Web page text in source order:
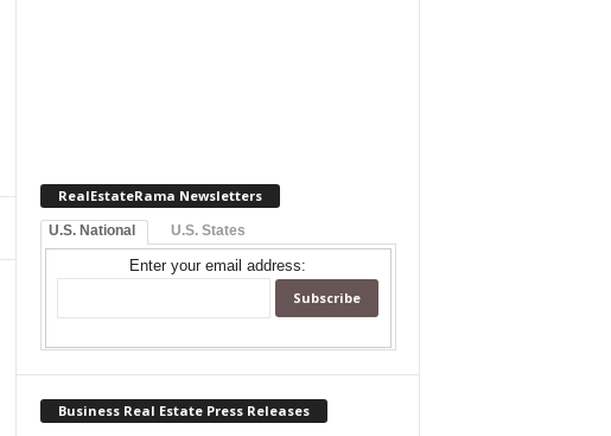
RealEstateRama Newsletters
U.S. National U.S. States
Enter your email address:
Business Real Estate Press Releases